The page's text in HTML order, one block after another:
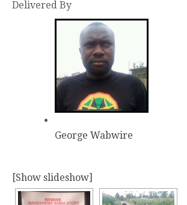
Delivered By
George Wabwire
[Show slideshow]